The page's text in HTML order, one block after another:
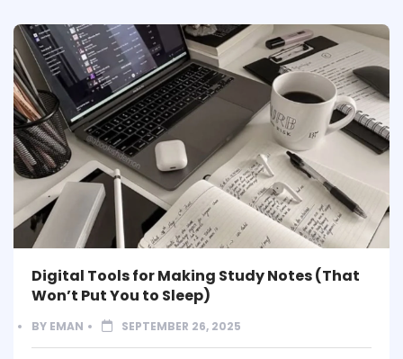
Digital Tools for Making Study Notes (That
Won’t Put You to Sleep)
BY EMAN SEPTEMBER 26, 2025